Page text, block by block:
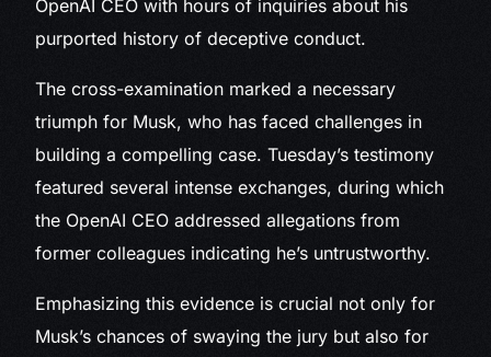
OpenAI CEO with hours of inquiries about his
purported history of deceptive conduct.
The cross-examination marked a necessary
triumph for Musk, who has faced challenges in
building a compelling case. Tuesday’s testimony
featured several intense exchanges, during which
the OpenAI CEO addressed allegations from
former colleagues indicating he’s untrustworthy.
Emphasizing this evidence is crucial not only for
Musk’s chances of swaying the jury but also for